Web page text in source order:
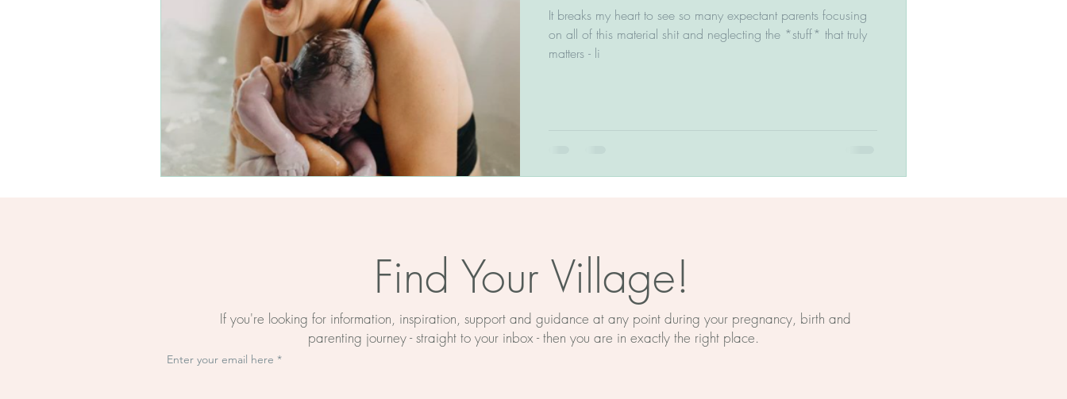
Questions About Birth The BirthWright Method
The BirthWright Way Birth Education
The Mental Load Of Birth Prep Mind And Body
It breaks my heart to see so many expectant parents focusing
on all of this material shit and neglecting the *stuff* that truly
matters - li
Find Your Village!
If you're looking for information, inspiration, support and guidance at any point during your pregnancy, birth and
parenting journey - straight to your inbox - then you are in exactly the right place.
Enter your email here